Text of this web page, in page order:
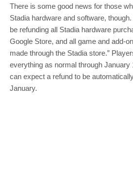
There is some good news for those
Stadia hardware and software,
be refunding all Stadia hardware
Google Store, and all game and add-
made through the Stadia store.”
everything as normal through January
can expect a refund to be
January.